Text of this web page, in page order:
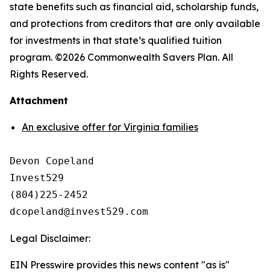
state benefits such as financial aid, scholarship funds,
and protections from creditors that are only available
for investments in that state’s qualified tuition
program. ©2026 Commonwealth Savers Plan. All
Rights Reserved.
Attachment
An exclusive offer for Virginia families
Devon Copeland
Invest529
(804)225-2452
Legal Disclaimer:
EIN Presswire provides this news content "as is"